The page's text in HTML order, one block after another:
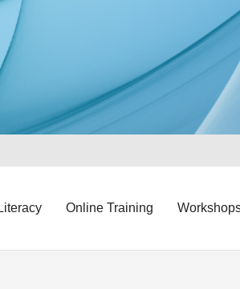
Literacy Online Training